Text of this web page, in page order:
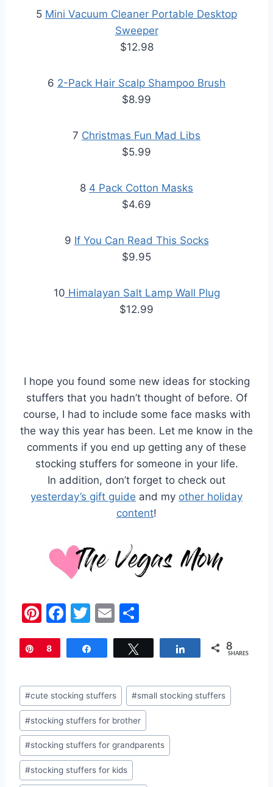
5 Mini Vacuum Cleaner Portable Desktop
Sweeper
$12.98
6 2-Pack Hair Scalp Shampoo Brush
$8.99
7 Christmas Fun Mad Libs
$5.99
8 4 Pack Cotton Masks
$4.69
9 If You Can Read This Socks
$9.95
10 Himalayan Salt Lamp Wall Plug
$12.99
I hope you found some new ideas for stocking
stuffers that you hadn’t thought of before. Of
course, I had to include some face masks with
the way this year has been. Let me know in the
comments if you end up getting any of these
stocking stuffers for someone in your life.
In addition, don’t forget to check out
yesterday’s gift guide and my other holiday
content!
Pi
nt
er
st
F
a
c
b
o
o
k
T
w
itt
E
m
ai
h
ar
Pin
8 Share 8
SHARES
Post
Tags:
#cute stocking stuffers #small stocking stuffers
#stocking stuffers for brother
#stocking stuffers for grandparents
#stocking stuffers for kids